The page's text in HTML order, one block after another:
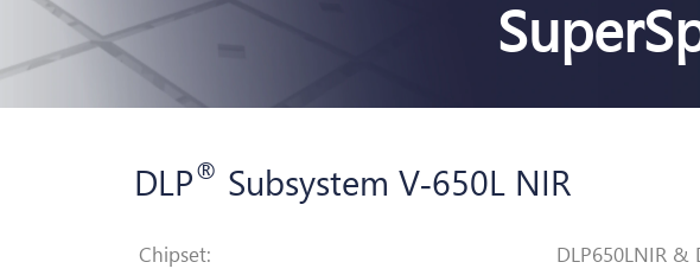
DLP® Subsystem V‑650L NIR
Chipset: DLP650LNIR &